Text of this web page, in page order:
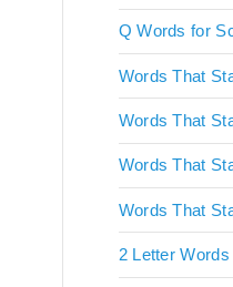
Q Words for
Words That
Words That
Words That
Words That
2 Letter Words